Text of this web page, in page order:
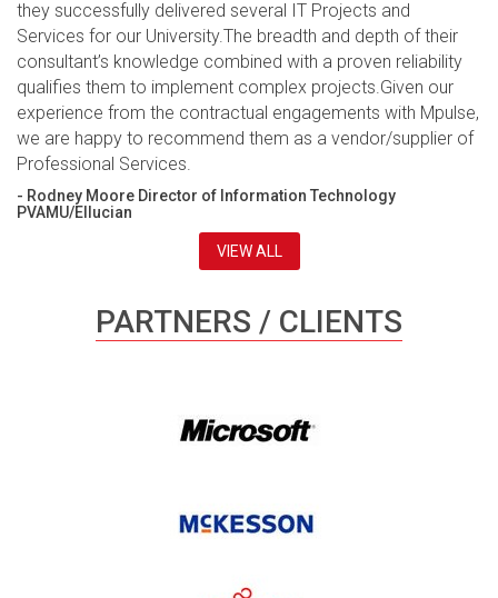
they successfully delivered several IT Projects and
Services for our University.The breadth and depth of their
consultant’s knowledge combined with a proven reliability
qualifies them to implement complex projects.Given our
experience from the contractual engagements with Mpulse,
we are happy to recommend them as a vendor/supplier of
Professional Services.
- Rodney Moore Director of Information Technology
PVAMU/Ellucian
VIEW ALL
PARTNERS / CLIENTS